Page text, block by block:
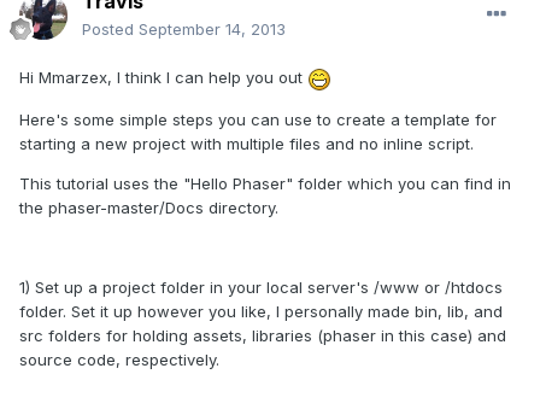
Posted September 14, 2013
Hi Mmarzex, I think I can help you out
Here's some simple steps you can use to create a template for
starting a new project with multiple files and no inline script.
This tutorial uses the "Hello Phaser" folder which you can find in
the phaser-master/Docs directory.
1) Set up a project folder in your local server's /www or /htdocs
folder. Set it up however you like, I personally made bin, lib, and
src folders for holding assets, libraries (phaser in this case) and
source code, respectively.